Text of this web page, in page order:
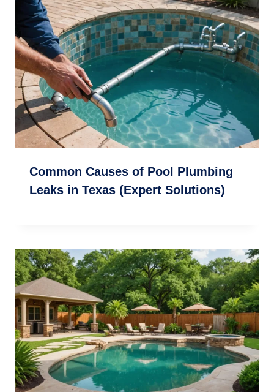
Common Causes of Pool Plumbing
Leaks in Texas (Expert Solutions)